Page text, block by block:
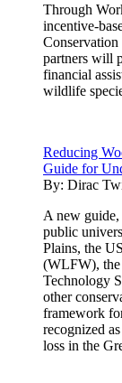
Through
incentive-
partners will
financial
wildlife
Reducing
Guide for
By: Dirac
A new guide,
public
Plains, the
(WLFW), the
Technology
other
framework
recognized
loss in the